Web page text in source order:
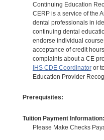
Continuing Education
CERP is a service of the
dental professionals in
continuing dental
endorse individual
acceptance of credit
complaints about a CE
IHS CDE Coordinatoror
Education Provider
Prerequisites:
Tuition Payment Information:
Please Make Checks